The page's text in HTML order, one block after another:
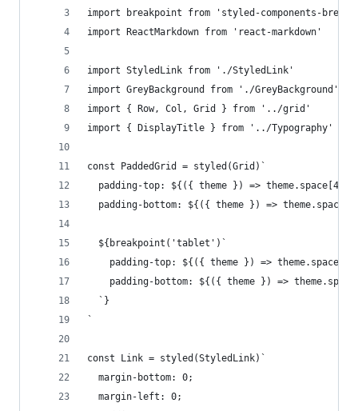
import breakpoint from 'styled-components-
import ReactMarkdown from 'react-markdown'
import StyledLink from './StyledLink'
import GreyBackground from './GreyBackground'
import { Row, Col, Grid } from '../grid'
import { DisplayTitle } from '../Typography'
const PaddedGrid = styled(Grid)`
  padding-top: ${({ theme }) => theme.space[4]};
padding-bottom: ${({ theme }) =>
  ${breakpoint('tablet')`
padding-top: ${({ theme }) =>
padding-bottom: ${({ theme }) =>
  `}
`
const Link = styled(StyledLink)`
  margin-bottom: 0;
  margin-left: 0;